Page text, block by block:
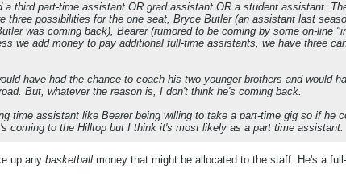
third part-time assistant OR grad assistant OR a student assistant.
three possibilities for the one seat, Bryce Butler (an assistant last
was coming back), Bearer (rumored to be coming by some on-line
we add money to pay additional full-time assistants, we have three
have had the chance to coach his two younger brothers and would
But, whatever the reason is, I don't think he's coming back.
time assistant like Bearer being willing to take a part-time gig so if he
coming to the Hilltop but I think it's most likely as a part time assistant.
up any basketball money that might be allocated to the staff. He's a